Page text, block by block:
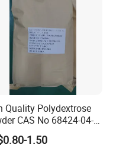
Quality Polydextrose
CAS No 68424-04-4
Halal Kosher at Best
1.50